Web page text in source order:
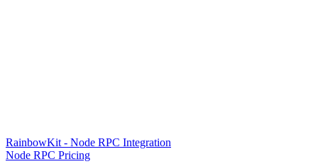
RainbowKit - Node RPC Integration
Node RPC Pricing